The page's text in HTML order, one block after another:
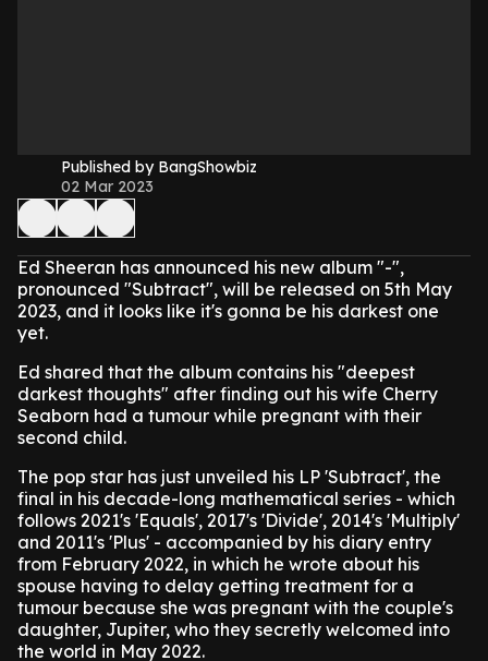
Published by BangShowbiz
02 Mar 2023
Ed Sheeran has announced his new album "-",
pronounced "Subtract", will be released on 5th May
2023, and it looks like it's gonna be his darkest one
yet.
Ed shared that the album contains his "deepest
darkest thoughts" after finding out his wife Cherry
Seaborn had a tumour while pregnant with their
second child.
The pop star has just unveiled his LP 'Subtract', the
final in his decade-long mathematical series - which
follows 2021's 'Equals', 2017's 'Divide', 2014's 'Multiply'
and 2011's 'Plus' - accompanied by his diary entry
from February 2022, in which he wrote about his
spouse having to delay getting treatment for a
tumour because she was pregnant with the couple's
daughter, Jupiter, who they secretly welcomed into
the world in May 2022.